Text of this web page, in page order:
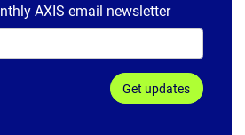
AXIS email newsletter
Get updates